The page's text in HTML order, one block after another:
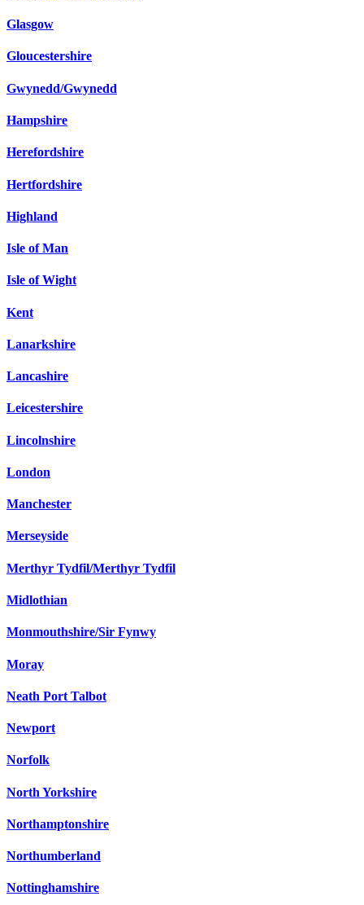
Glasgow
Gloucestershire
Gwynedd/Gwynedd
Hampshire
Herefordshire
Hertfordshire
Highland
Isle of Man
Isle of Wight
Kent
Lanarkshire
Lancashire
Leicestershire
Lincolnshire
London
Manchester
Merseyside
Merthyr Tydfil/Merthyr Tydfil
Midlothian
Monmouthshire/Sir Fynwy
Moray
Neath Port Talbot
Newport
Norfolk
North Yorkshire
Northamptonshire
Northumberland
Nottinghamshire